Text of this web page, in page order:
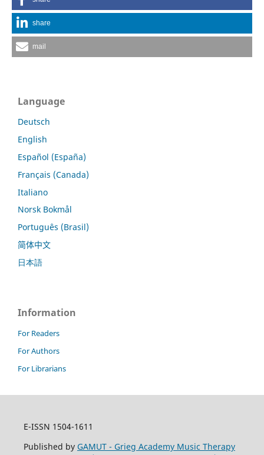
share
mail
Language
Deutsch
English
Español (España)
Français (Canada)
Italiano
Norsk Bokmål
Português (Brasil)
简体中文
日本語
Information
For Readers
For Authors
For Librarians
E-ISSN 1504-1611
Published by GAMUT - Grieg Academy Music Therapy